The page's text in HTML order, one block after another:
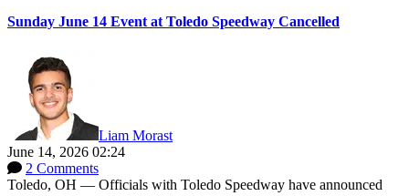
Sunday June 14 Event at Toledo Speedway Cancelled
Liam Morast
June 14, 2026 02:24
2 Comments
Toledo, OH — Officials with Toledo Speedway have announced